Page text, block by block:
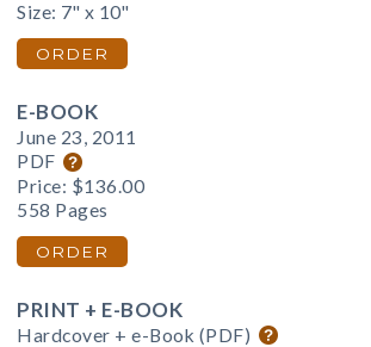
Size: 7" x 10"
ORDER
E-BOOK
June 23, 2011
PDF
Price: $136.00
558 Pages
ORDER
PRINT + E-BOOK
Hardcover + e-Book (PDF)